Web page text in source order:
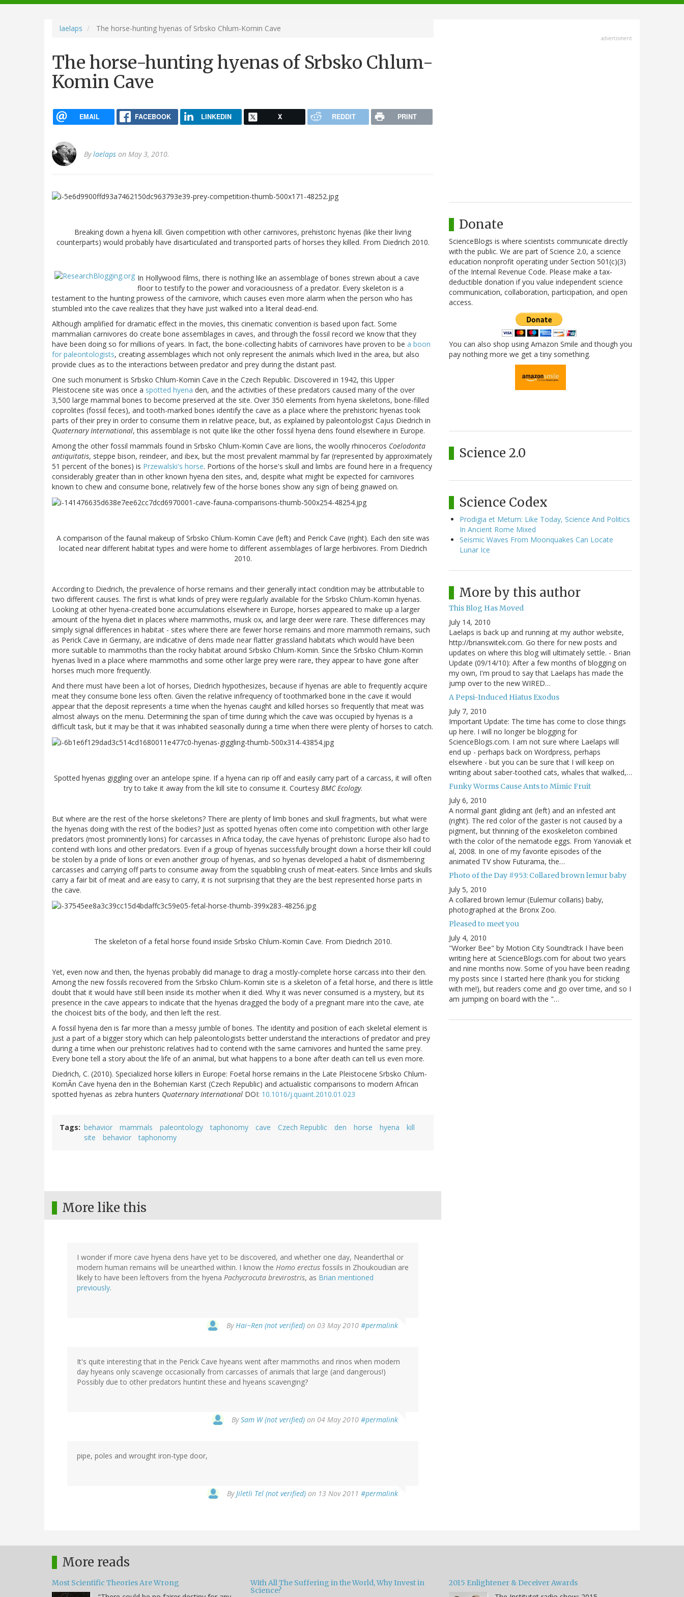
navigation
laelaps The horse-hunting hyenas of Srbsko Chlum-Komin Cave
The horse-hunting hyenas of Srbsko Chlum-
Komin Cave
EMAIL FACEBOOK LINKEDIN X REDDIT PRINT
Bylaelaps on May 3, 2010.
Breaking down a hyena kill. Given competition with other carnivores, prehistoric hyenas (like their living
counterparts) would probably have disarticulated and transported parts of horses they killed. From Diedrich 2010.
In Hollywood films, there is nothing like an assemblage of bones strewn about a cave
floor to testify to the power and voraciousness of a predator. Every skeleton is a
testament to the hunting prowess of the carnivore, which causes even more alarm when the person who has
stumbled into the cave realizes that they have just walked into a literal dead-end.
Although amplified for dramatic effect in the movies, this cinematic convention is based upon fact. Some
mammalian carnivores do create bone assemblages in caves, and through the fossil record we know that they
have been doing so for millions of years. In fact, the bone-collecting habits of carnivores have proven to be a boon
for paleontologists, creating assemblages which not only represent the animals which lived in the area, but also
provide clues as to the interactions between predator and prey during the distant past.
One such monument is Srbsko Chlum-Komin Cave in the Czech Republic. Discovered in 1942, this Upper
Pleistocene site was once a spotted hyena den, and the activities of these predators caused many of the over
3,500 large mammal bones to become preserved at the site. Over 350 elements from hyena skeletons, bone-filled
coprolites (fossil feces), and tooth-marked bones identify the cave as a place where the prehistoric hyenas took
parts of their prey in order to consume them in relative peace, but, as explained by paleontologist Cajus Diedrich in
Quaternary International, this assemblage is not quite like the other fossil hyena dens found elsewhere in Europe.
Among the other fossil mammals found in Srbsko Chlum-Komin Cave are lions, the woolly rhinoceros Coelodonta
antiquitatis, steppe bison, reindeer, and ibex, but the most prevalent mammal by far (represented by approximately
51 percent of the bones) is Przewalski's horse. Portions of the horse's skull and limbs are found here in a frequency
considerably greater than in other known hyena den sites, and, despite what might be expected for carnivores
known to chew and consume bone, relatively few of the horse bones show any sign of being gnawed on.
A comparison of the faunal makeup of Srbsko Chlum-Komin Cave (left) and Perick Cave (right). Each den site was
located near different habitat types and were home to different assemblages of large herbivores. From Diedrich
2010.
According to Diedrich, the prevalence of horse remains and their generally intact condition may be attributable to
two different causes. The first is what kinds of prey were regularly available for the Srbsko Chlum-Komin hyenas.
Looking at other hyena-created bone accumulations elsewhere in Europe, horses appeared to make up a larger
amount of the hyena diet in places where mammoths, musk ox, and large deer were rare. These differences may
simply signal differences in habitat - sites where there are fewer horse remains and more mammoth remains, such
as Perick Cave in Germany, are indicative of dens made near flatter grassland habitats which would have been
more suitable to mammoths than the rocky habitat around Srbsko Chlum-Komin. Since the Srbsko Chlum-Komin
hyenas lived in a place where mammoths and some other large prey were rare, they appear to have gone after
horses much more frequently.
And there must have been a lot of horses, Diedrich hypothesizes, because if hyenas are able to frequently acquire
meat they consume bone less often. Given the relative infrequency of toothmarked bone in the cave it would
appear that the deposit represents a time when the hyenas caught and killed horses so frequently that meat was
almost always on the menu. Determining the span of time during which the cave was occupied by hyenas is a
difficult task, but it may be that it was inhabited seasonally during a time when there were plenty of horses to catch.
Spotted hyenas giggling over an antelope spine. If a hyena can rip off and easily carry part of a carcass, it will often
try to take it away from the kill site to consume it. Courtesy BMC Ecology.
But where are the rest of the horse skeletons? There are plenty of limb bones and skull fragments, but what were
the hyenas doing with the rest of the bodies? Just as spotted hyenas often come into competition with other large
predators (most prominently lions) for carcasses in Africa today, the cave hyenas of prehistoric Europe also had to
contend with lions and other predators. Even if a group of hyenas successfully brought down a horse their kill could
be stolen by a pride of lions or even another group of hyenas, and so hyenas developed a habit of dismembering
carcasses and carrying off parts to consume away from the squabbling crush of meat-eaters. Since limbs and skulls
carry a fair bit of meat and are easy to carry, it is not surprising that they are the best represented horse parts in
the cave.
The skeleton of a fetal horse found inside Srbsko Chlum-Komin Cave. From Diedrich 2010.
Yet, even now and then, the hyenas probably did manage to drag a mostly-complete horse carcass into their den.
Among the new fossils recovered from the Srbsko Chlum-Komin site is a skeleton of a fetal horse, and there is little
doubt that it would have still been inside its mother when it died. Why it was never consumed is a mystery, but its
presence in the cave appears to indicate that the hyenas dragged the body of a pregnant mare into the cave, ate
the choicest bits of the body, and then left the rest.
A fossil hyena den is far more than a messy jumble of bones. The identity and position of each skeletal element is
just a part of a bigger story which can help paleontologists better understand the interactions of predator and prey
during a time when our prehistoric relatives had to contend with the same carnivores and hunted the same prey.
Every bone tell a story about the life of an animal, but what happens to a bone after death can tell us even more.
Diedrich, C. (2010). Specialized horse killers in Europe: Foetal horse remains in the Late Pleistocene Srbsko Chlum-
KomÃn Cave hyena den in the Bohemian Karst (Czech Republic) and actualistic comparisons to modern African
spotted hyenas as zebra hunters Quaternary International DOI: 10.1016/j.quaint.2010.01.023
Tags behavior mammals paleontology taphonomy cave Czech Republic den horse hyena
kill
site
behavior taphonomy
More like this
I wonder if more cave hyena dens have yet to be discovered, and whether one day, Neanderthal or
modern human remains will be unearthed within. I know the Homo erectus fossils in Zhoukoudian are
likely to have been leftovers from the hyena Pachycrocuta brevirostris, as Brian mentioned
previously.
ByHai~Ren (not verified) on 03 May 2010 #permalink
It's quite interesting that in the Perick Cave hyeans went after mammoths and rinos when modern
day hyeans only scavenge occasionally from carcasses of animals that large (and dangerous!)
Possibly due to other predators huntint these and hyeans scavenging?
BySam W (not verified) on 04 May 2010 #permalink
pipe, poles and wrought iron-type door,
ByJiletli Tel (not verified) on 13 Nov 2011 #permalink
advertisment
Donate
ScienceBlogs is where scientists communicate directly
with the public. We are part of Science 2.0, a science
education nonprofit operating under Section 501(c)(3)
of the Internal Revenue Code. Please make a tax-
deductible donation if you value independent science
communication, collaboration, participation, and open
access.
You can also shop using Amazon Smile and though you
pay nothing more we get a tiny something.
Science 2.0
Science Codex
Prodigia et Metum: Like Today, Science And Politics
In Ancient Rome Mixed
Seismic Waves From Moonquakes Can Locate
Lunar Ice
More by this author
This Blog Has Moved
July 14, 2010
Laelaps is back up and running at my author website,
http://brianswitek.com. Go there for new posts and
updates on where this blog will ultimately settle. - Brian
Update (09/14/10): After a few months of blogging on
my own, I'm proud to say that Laelaps has made the
jump over to the new WIRED…
A Pepsi-Induced Hiatus Exodus
July 7, 2010
Important Update: The time has come to close things
up here. I will no longer be blogging for
ScienceBlogs.com. I am not sure where Laelaps will
end up - perhaps back on Wordpress, perhaps
elsewhere - but you can be sure that I will keep on
writing about saber-toothed cats, whales that walked,…
Funky Worms Cause Ants to Mimic Fruit
July 6, 2010
A normal giant gliding ant (left) and an infested ant
(right). The red color of the gaster is not caused by a
pigment, but thinning of the exoskeleton combined
with the color of the nematode eggs. From Yanoviak et
al, 2008. In one of my favorite episodes of the
animated TV show Futurama, the…
Photo of the Day #953: Collared brown lemur baby
July 5, 2010
A collared brown lemur (Eulemur collaris) baby,
photographed at the Bronx Zoo.
Pleased to meet you
July 4, 2010
"Worker Bee" by Motion City Soundtrack I have been
writing here at ScienceBlogs.com for about two years
and nine months now. Some of you have been reading
my posts since I started here (thank you for sticking
with me!), but readers come and go over time, and so I
am jumping on board with the "…
More reads
Most Scientific Theories Are Wrong
With All The Suffering in the World, Why Invest in
Science?
2015 Enlightener & Deceiver Awards